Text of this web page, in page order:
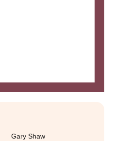
Gary Shaw